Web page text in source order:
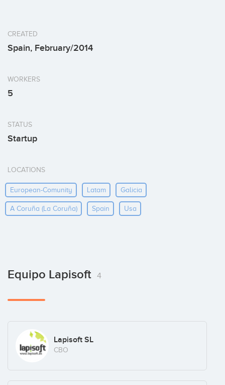
CREATED
Spain, February/2014
WORKERS
5
STATUS
Startup
LOCATIONS
European-Comunity Latam Galicia
A Coruña (la Coruña) Spain Usa
Equipo Lapisoft 4
Lapisoft SL
CBO